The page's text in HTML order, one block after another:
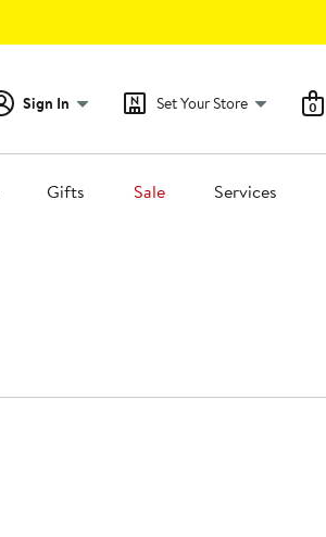
Sign In Set Your Store 0
Gifts Sale Services